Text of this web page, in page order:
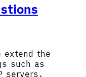
extend the
such as
servers,